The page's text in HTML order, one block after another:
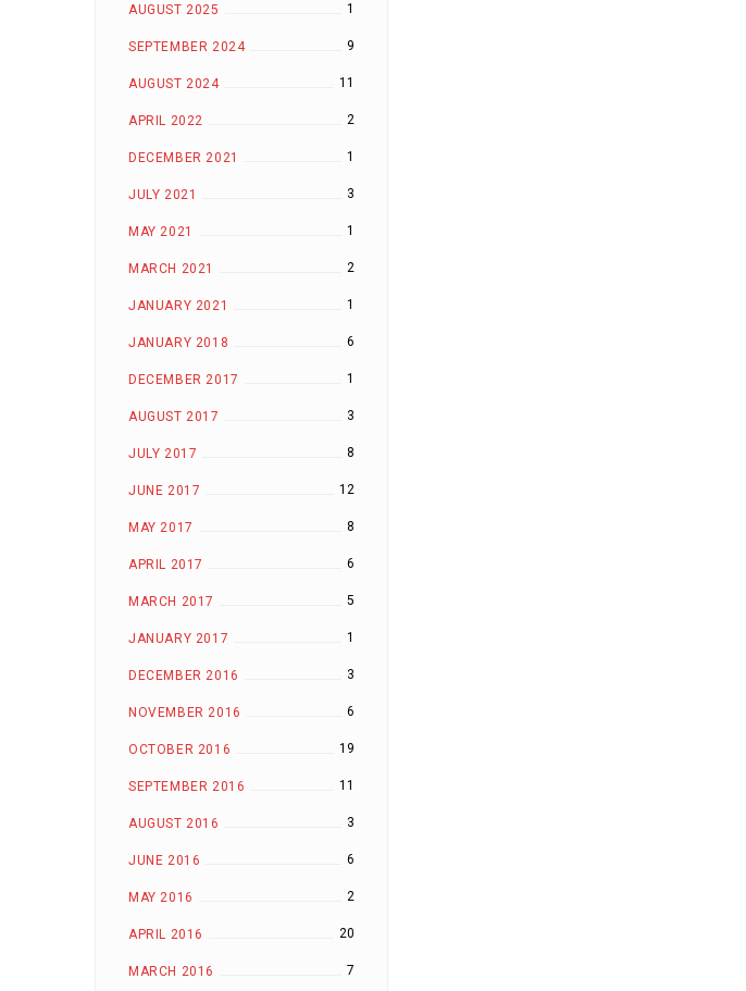
AUGUST 2025 1
SEPTEMBER 2024 9
AUGUST 2024 11
APRIL 2022 2
DECEMBER 2021 1
JULY 2021 3
MAY 2021 1
MARCH 2021 2
JANUARY 2021 1
JANUARY 2018 6
DECEMBER 2017 1
AUGUST 2017 3
JULY 2017 8
JUNE 2017 12
MAY 2017 8
APRIL 2017 6
MARCH 2017 5
JANUARY 2017 1
DECEMBER 2016 3
NOVEMBER 2016 6
OCTOBER 2016 19
SEPTEMBER 2016 11
AUGUST 2016 3
JUNE 2016 6
MAY 2016 2
APRIL 2016 20
MARCH 2016 7